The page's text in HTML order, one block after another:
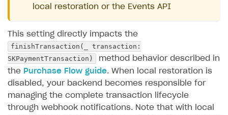
local restoration or the Events API
This setting directly impacts the
finishTransaction(_ transaction:
SKPaymentTransaction)
method behavior described in
the Purchase Flow guide. When local restoration is
disabled, your backend becomes responsible for
managing the complete transaction lifecycle
through webhook notifications. Note that with local